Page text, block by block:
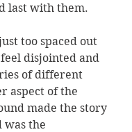
last with them.
too spaced out
disjointed and
of different
aspect of the
made the story
was the